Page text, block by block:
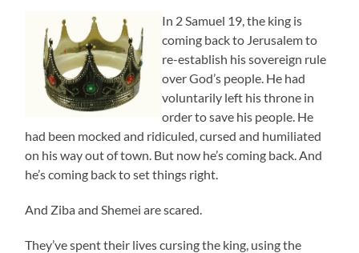
In 2 Samuel 19, the king is
coming back to Jerusalem to
re-establish his sovereign rule
over God’s people. He had
voluntarily left his throne in
order to save his people. He
had been mocked and ridiculed, cursed and humiliated
on his way out of town. But now he’s coming back. And
he’s coming back to set things right.
And Ziba and Shemei are scared.
They’ve spent their lives cursing the king, using the